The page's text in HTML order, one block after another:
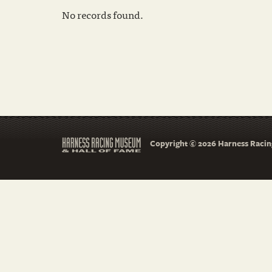
No records found.
Copyright © 2026 Harness